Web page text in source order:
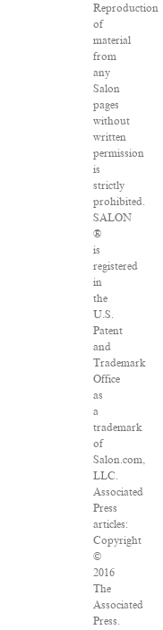
Reproduction
of
material
from
any
Salon
pages
without
written
permission
is
strictly
prohibited.
SALON
®
is
registered
in
the
U.S.
Patent
and
Trademark
Office
as
a
trademark
of
Salon.com,
LLC.
Associated
Press
articles:
Copyright
©
2016
The
Associated
Press.